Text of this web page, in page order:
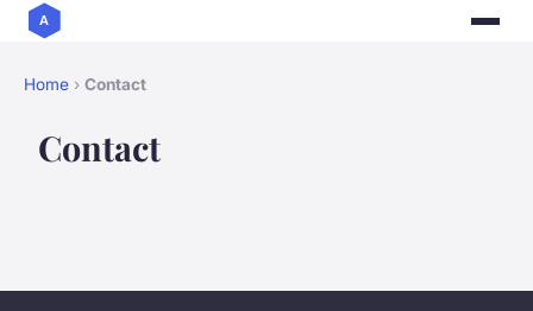
Home › Contact
Contact